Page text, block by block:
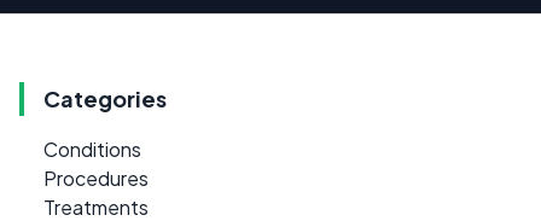
Categories
Conditions
Procedures
Treatments